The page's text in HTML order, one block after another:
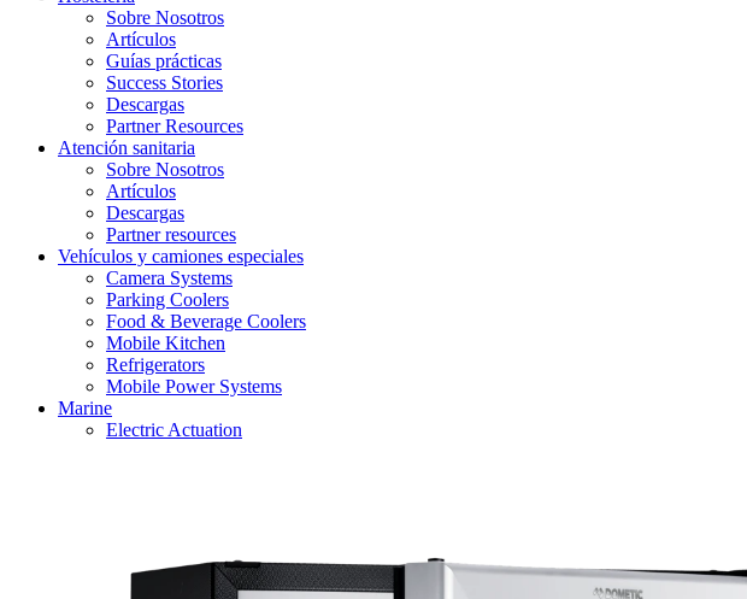
Sobre Nosotros
Artículos
Guías prácticas
Success Stories
Descargas
Partner Resources
Atención sanitaria
Sobre Nosotros
Artículos
Descargas
Partner resources
Vehículos y camiones especiales
Camera Systems
Parking Coolers
Food & Beverage Coolers
Mobile Kitchen
Refrigerators
Mobile Power Systems
Marine
Electric Actuation